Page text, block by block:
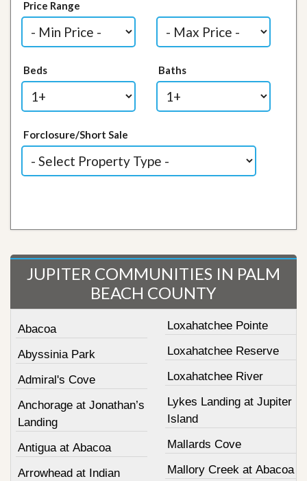
Price Range
Beds Baths
Forclosure/Short Sale
JUPITER COMMUNITIES IN PALM
BEACH COUNTY
Abacoa
Abyssinia Park
Admiral's Cove
Anchorage at Jonathan’s
Landing
Antigua at Abacoa
Arrowhead at Indian
Loxahatchee Pointe
Loxahatchee Reserve
Loxahatchee River
Lykes Landing at Jupiter
Island
Mallards Cove
Mallory Creek at Abacoa